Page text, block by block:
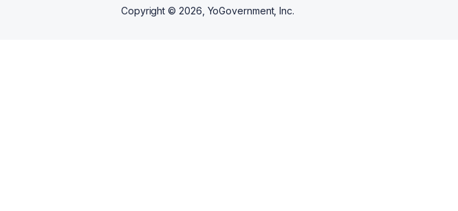
Copyright © 2026 , YoGovernment, Inc.